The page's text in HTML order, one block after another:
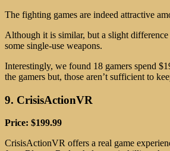
The fighting games are indeed attractive
Although it is similar, but a slight
some single-use weapons.
Interestingly, we found 18 gamers spend
the gamers but, those aren’t sufficient to
9. CrisisActionVR
Price: $199.99
CrisisActionVR offers a real game